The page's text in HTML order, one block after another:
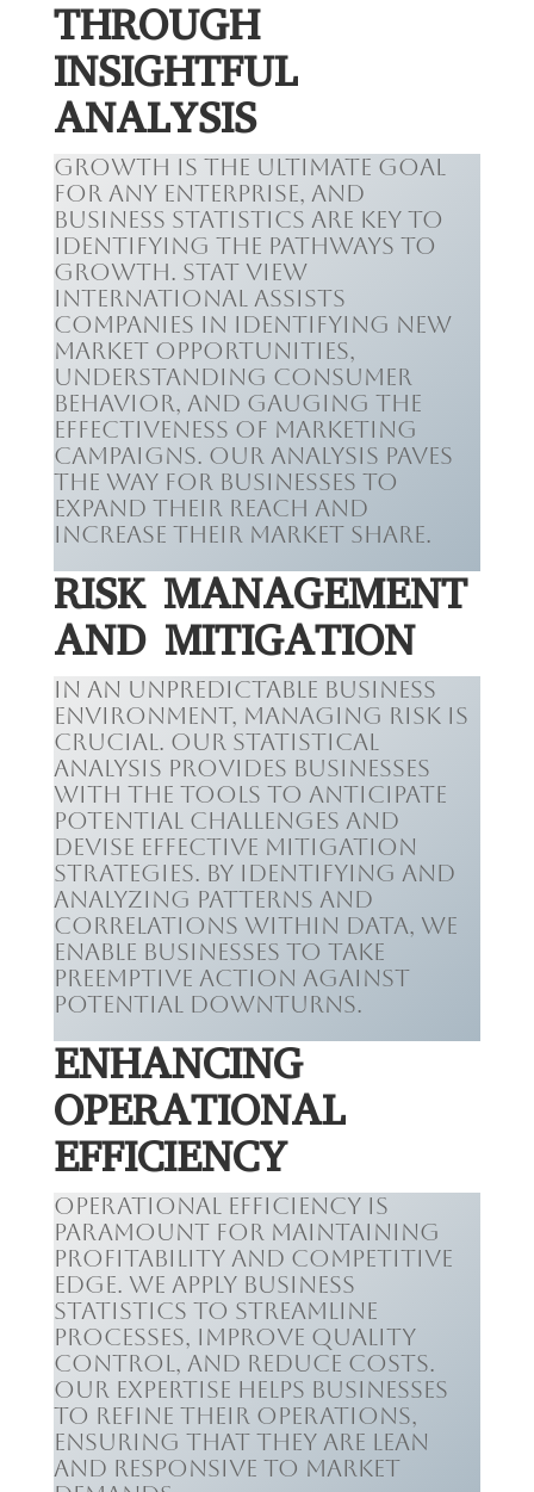
THROUGH
INSIGHTFUL
ANALYSIS
Growth is the ultimate goal
for any enterprise, and
business statistics are key to
identifying the pathways to
growth. Stat View
International assists
companies in identifying new
market opportunities,
understanding consumer
behavior, and gauging the
effectiveness of marketing
campaigns. Our analysis paves
the way for businesses to
expand their reach and
increase their market share.
RISK MANAGEMENT
AND MITIGATION
In an unpredictable business
environment, managing risk is
crucial. Our statistical
analysis provides businesses
with the tools to anticipate
potential challenges and
devise effective mitigation
strategies. By identifying and
analyzing patterns and
correlations within data, we
enable businesses to take
preemptive action against
potential downturns.
ENHANCING
OPERATIONAL
EFFICIENCY
Operational efficiency is
paramount for maintaining
profitability and competitive
edge. We apply business
statistics to streamline
processes, improve quality
control, and reduce costs.
Our expertise helps businesses
to refine their operations,
ensuring that they are lean
and responsive to market